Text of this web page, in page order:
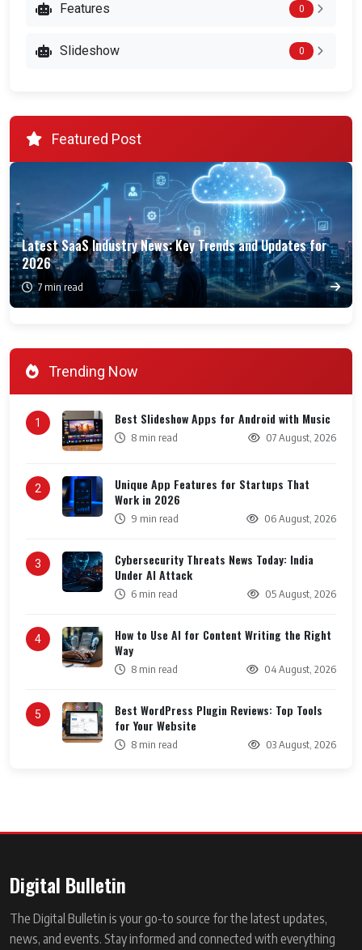
Features 0
Slideshow 0
Featured Post
Latest SaaS Industry News: Key Trends and Updates for
2026
7 min read
Trending Now
1 Best Slideshow Apps for Android with Music
8 min read 07 August, 2026
2
Unique App Features for Startups That
Work in 2026
9 min read 06 August, 2026
3
Cybersecurity Threats News Today: India
Under AI Attack
6 min read 05 August, 2026
4
How to Use AI for Content Writing the Right
Way
8 min read 04 August, 2026
5
Best WordPress Plugin Reviews: Top Tools
for Your Website
8 min read 03 August, 2026
Digital Bulletin
The Digital Bulletin is your go-to source for the latest updates,
news, and events. Stay informed and connected with everything